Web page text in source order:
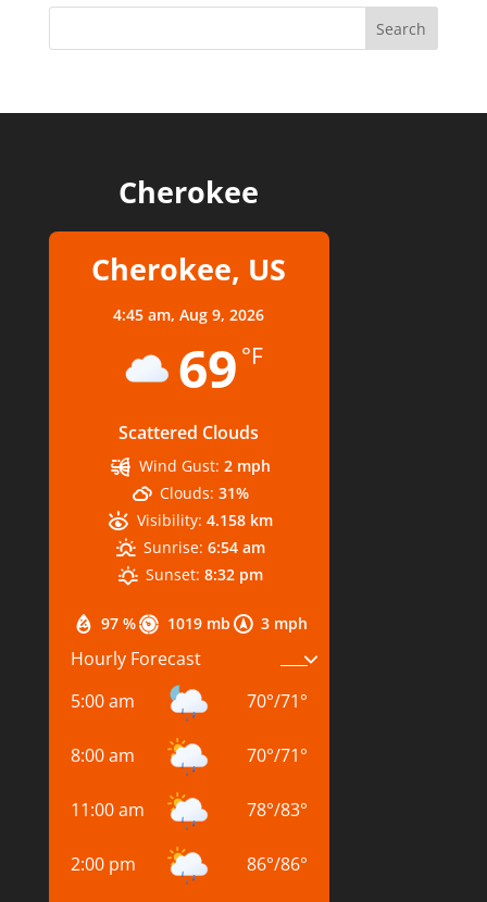
Cherokee
Cherokee, US
4:45 am,Aug 9, 2026
69 °F
Scattered Clouds
97 % 1019 mb 3 mph
Wind Gust: 2 mph
Clouds: 31%
Visibility: 4.158 km
Sunrise: 6:54 am
Sunset: 8:32 pm
Hourly Forecast
5:00 am
70°/71°
8:00 am 70°/71°
11:00 am 78°/83°
2:00 pm 86°/86°